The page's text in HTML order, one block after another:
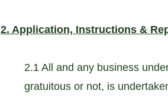
2. Application, Instructions &
2.1 All and any business
gratuitous or not, is